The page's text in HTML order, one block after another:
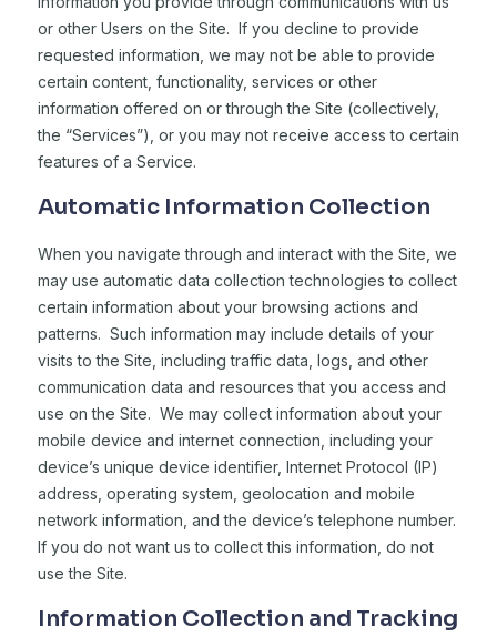
or other Users on the Site. If you decline to provide
requested information, we may not be able to provide
certain content, functionality, services or other
information offered on or through the Site (collectively,
the “Services”), or you may not receive access to certain
features of a Service.
Automatic Information Collection
When you navigate through and interact with the Site, we
may use automatic data collection technologies to collect
certain information about your browsing actions and
patterns. Such information may include details of your
visits to the Site, including traffic data, logs, and other
communication data and resources that you access and
use on the Site. We may collect information about your
mobile device and internet connection, including your
device’s unique device identifier, Internet Protocol (IP)
address, operating system, geolocation and mobile
network information, and the device’s telephone number.
If you do not want us to collect this information, do not
use the Site.
Information Collection and Tracking